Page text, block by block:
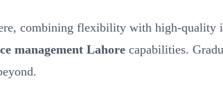
combining flexibility with high-quality
management Lahore capabilities.